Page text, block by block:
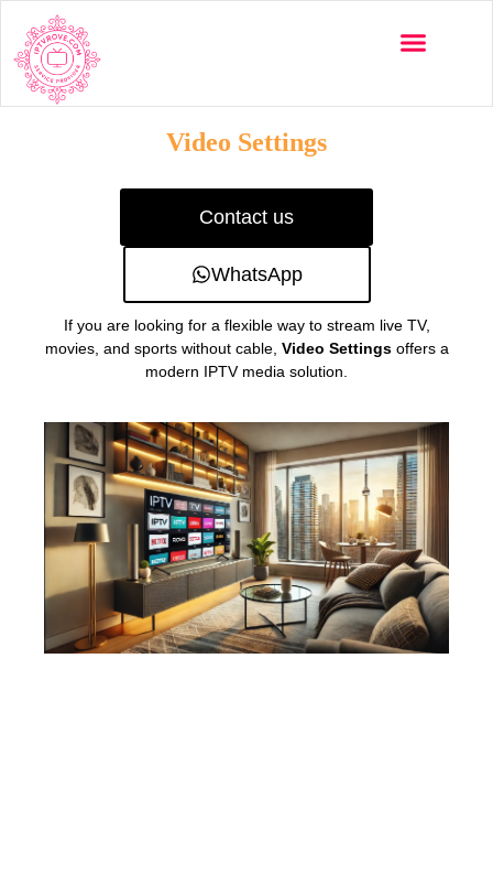
Video Settings
Contact us
WhatsApp
If you are looking for a flexible way to stream live TV,
movies, and sports without cable, Video Settingsoffers a
modern IPTV media solution.